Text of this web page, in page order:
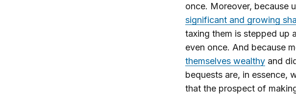
once. Moreover, because
significant and growing
taxing them is stepped up
even once. And because
themselves wealthyand
bequests are, in essence,
that the prospect of